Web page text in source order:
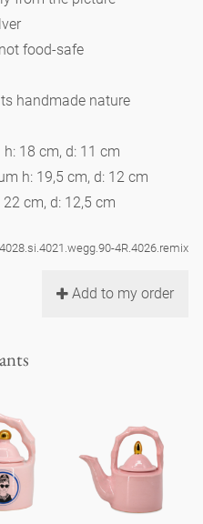
musicians
cup 'Glam'
'Glam'
- white
- white
'de Luxe'
- white
'de Luxe'
Luxe'
Luxe'
legs
holders
that
Alice
food-safe
handmade nature
18 cm, d: 11 cm
h: 19,5 cm, d: 12 cm
cm, d: 12,5 cm
4R.4026.remix
Add to my order